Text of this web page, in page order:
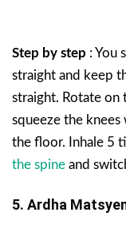
Step by step : You
straight and keep
straight. Rotate on
squeeze the
the floor. Inhale 5
the spine and
5. Ardha